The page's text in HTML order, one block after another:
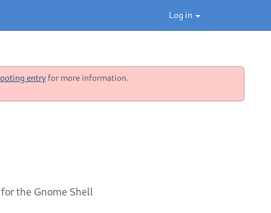
Log in
entryfor more information.
the Gnome Shell